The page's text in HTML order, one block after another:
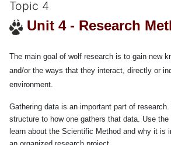
Topic 4
Unit 4 - Research
The main goal of wolf research is to gain new
and/or the ways that they interact, directly or
environment.
Gathering data is an important part of
structure to how one gathers that data. Use
learn about the Scientific Method and why it is